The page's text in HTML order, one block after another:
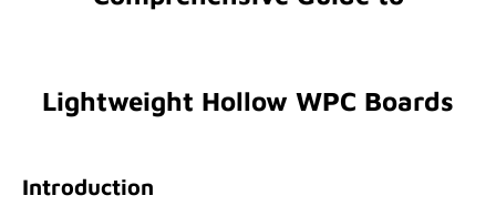
Lightweight Hollow WPC Boards
Introduction